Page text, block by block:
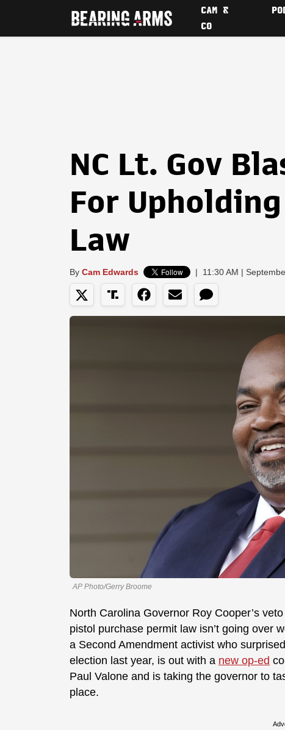
CAM &
CO
NC Lt. Gov
For
Law
By Cam Edwards | 11:30 AM |
AP Photo/Gerry Broome
North Carolina Governor Roy Cooper’s
pistol purchase permit law isn’t going over
a Second Amendment activist who
election last year, is out with a new op-ed
Paul Valone and is taking the governor to
place.